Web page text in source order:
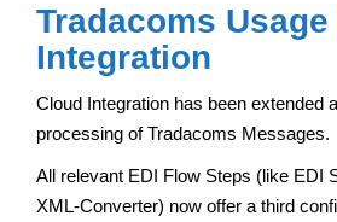
Tradacoms
Integration
Cloud Integration has been extended
processing of Tradacoms Messages.
All relevant EDI Flow Steps (like EDI
XML-Converter) now offer a third